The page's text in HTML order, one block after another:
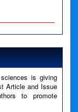
is giving
Article and Issue
to promote